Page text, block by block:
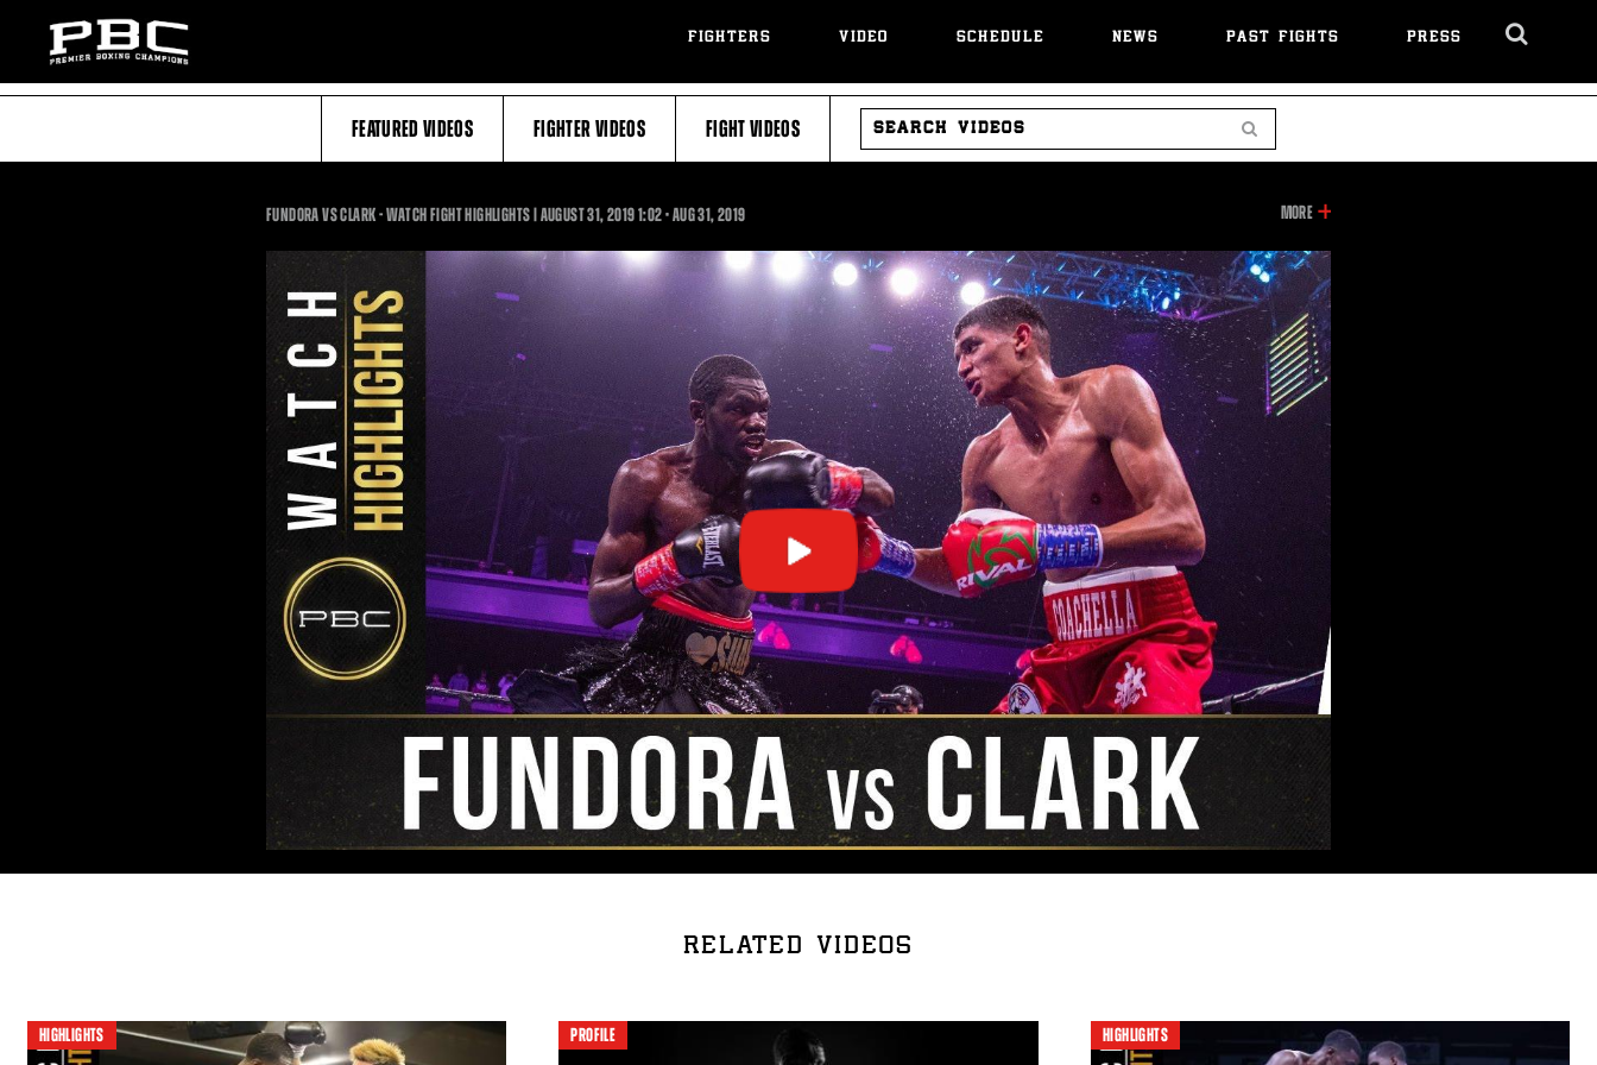
FIGHTERS VIDEO SCHEDULE NEWS PAST FIGHTS PRESS
FEATURED VIDEOS FIGHTER VIDEOS FIGHT VIDEOS
SEARCH
VIDEOS
FUNDORA VS CLARK - WATCH FIGHT HIGHLIGHTS | AUGUST 31, 20191:021:02
•AUG31, 2019 MOREINFORMATION
THIS
VIDEO
RELATED VIDEOS
HIGHLIGHTS PROFILE HIGHLIGHTS